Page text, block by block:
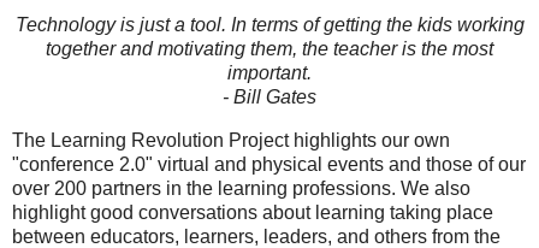
Technology is just a tool. In terms of getting the kids working
together and motivating them, the teacher is the most
important.
- Bill Gates
The Learning Revolution Project highlights our own
"conference 2.0" virtual and physical events and those of our
over 200 partners in the learning professions. We also
highlight good conversations about learning taking place
between educators, learners, leaders, and others from the